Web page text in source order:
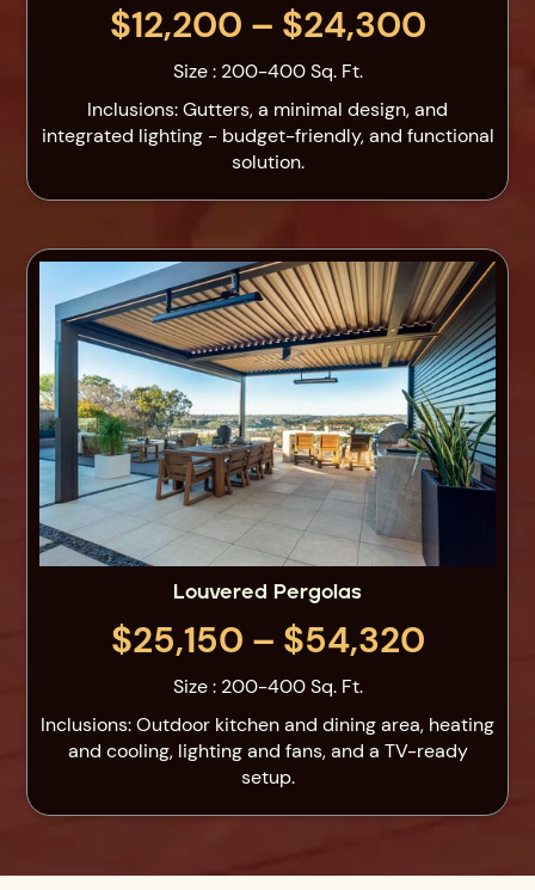
$12,200 – $24,300
Size : 200-400 Sq. Ft.
Inclusions: Gutters, a minimal design, and
integrated lighting - budget-friendly, and functional
solution.
Louvered Pergolas
$25,150 – $54,320
Size : 200-400 Sq. Ft.
Inclusions: Outdoor kitchen and dining area, heating
and cooling, lighting and fans, and a TV-ready
setup.